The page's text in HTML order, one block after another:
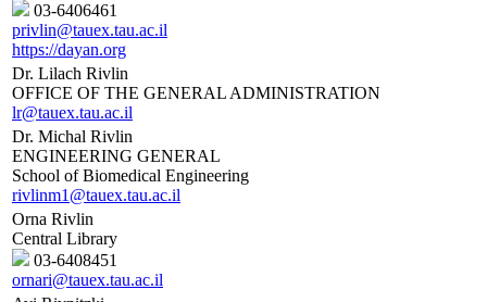
03-6406461
privlin@tauex.tau.ac.il
https://dayan.org
Dr. Lilach Rivlin
OFFICE OF THE GENERAL ADMINISTRATION
lr@tauex.tau.ac.il
Dr. Michal Rivlin
ENGINEERING GENERAL
School of Biomedical Engineering
rivlinm1@tauex.tau.ac.il
Orna Rivlin
Central Library
03-6408451
ornari@tauex.tau.ac.il